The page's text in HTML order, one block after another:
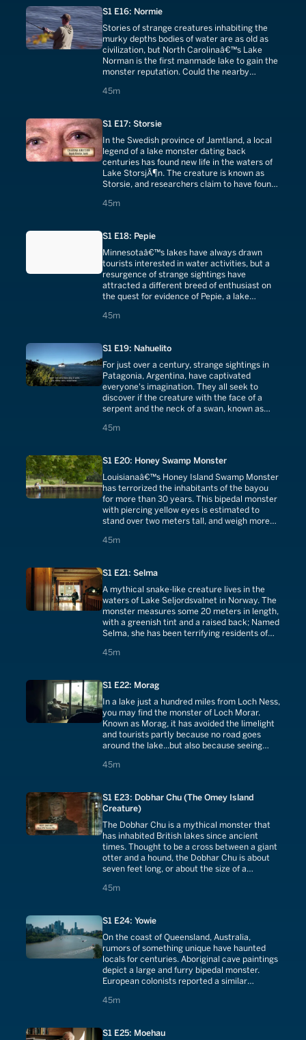
S1 E16: Normie
Stories of strange creatures inhabiting the
murky depths bodies of water are as old as
civilization, but North Carolinaâ€™s Lake
Norman is the first manmade lake to gain the
monster reputation. Could the nearby
45m
45 minutes
S1 E17: Storsie
In the Swedish province of Jamtland, a local
legend of a lake monster dating back
centuries has found new life in the waters of
Lake StorsjÃ¶n. The creature is known as
Storsie, and researchers claim to have found
45m
45 minutes
S1 E18: Pepie
Minnesotaâ€™s lakes have always drawn
tourists interested in water activities, but a
resurgence of strange sightings have
attracted a different breed of enthusiast on
the quest for evidence of Pepie, a lake
45m
45 minutes
S1 E19: Nahuelito
For just over a century, strange sightings in
Patagonia, Argentina, have captivated
everyone's imagination. They all seek to
discover if the creature with the face of a
serpent and the neck of a swan, known as
45m
45 minutes
S1 E20: Honey Swamp Monster
Louisianaâ€™s Honey Island Swamp Monster
has terrorized the inhabitants of the bayou
for more than 30 years. This bipedal monster
with piercing yellow eyes is estimated to
stand over two meters tall, and weigh more
45m
45 minutes
S1 E21: Selma
A mythical snake-like creature lives in the
waters of Lake Seljordsvalnet in Norway. The
monster measures some 20 meters in length,
with a greenish tint and a raised back; Named
Selma, she has been terrifying residents of
45m
45 minutes
S1 E22: Morag
In a lake just a hundred miles from Loch Ness,
you may find the monster of Loch Morar.
Known as Morag, it has avoided the limelight
and tourists partly because no road goes
around the lake...but also because seeing
45m
45 minutes
S1 E23: Dobhar Chu (The Omey Island
Creature)
The Dobhar Chu is a mythical monster that
has inhabited British lakes since ancient
times. Thought to be a cross between a giant
otter and a hound, the Dobhar Chu is about
seven feet long, or about the size of a
45m
45 minutes
S1 E24: Yowie
On the coast of Queensland, Australia,
rumors of something unique have haunted
locals for centuries. Aboriginal cave paintings
depict a large and furry bipedal monster.
European colonists reported a similar
45m
45 minutes
S1 E25: Moehau